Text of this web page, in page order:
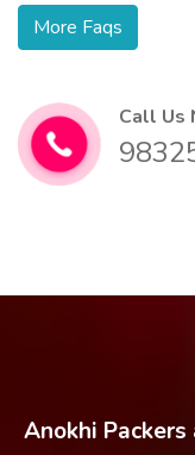
More Faqs
Call Us
Anokhi